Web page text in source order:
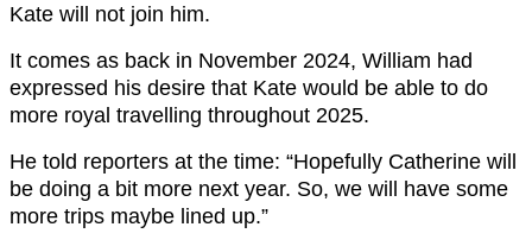
Kate will not join him.
It comes as back in November 2024, William had
expressed his desire that Kate would be able to do
more royal travelling throughout 2025.
He told reporters at the time: “Hopefully Catherine will
be doing a bit more next year. So, we will have some
more trips maybe lined up.”